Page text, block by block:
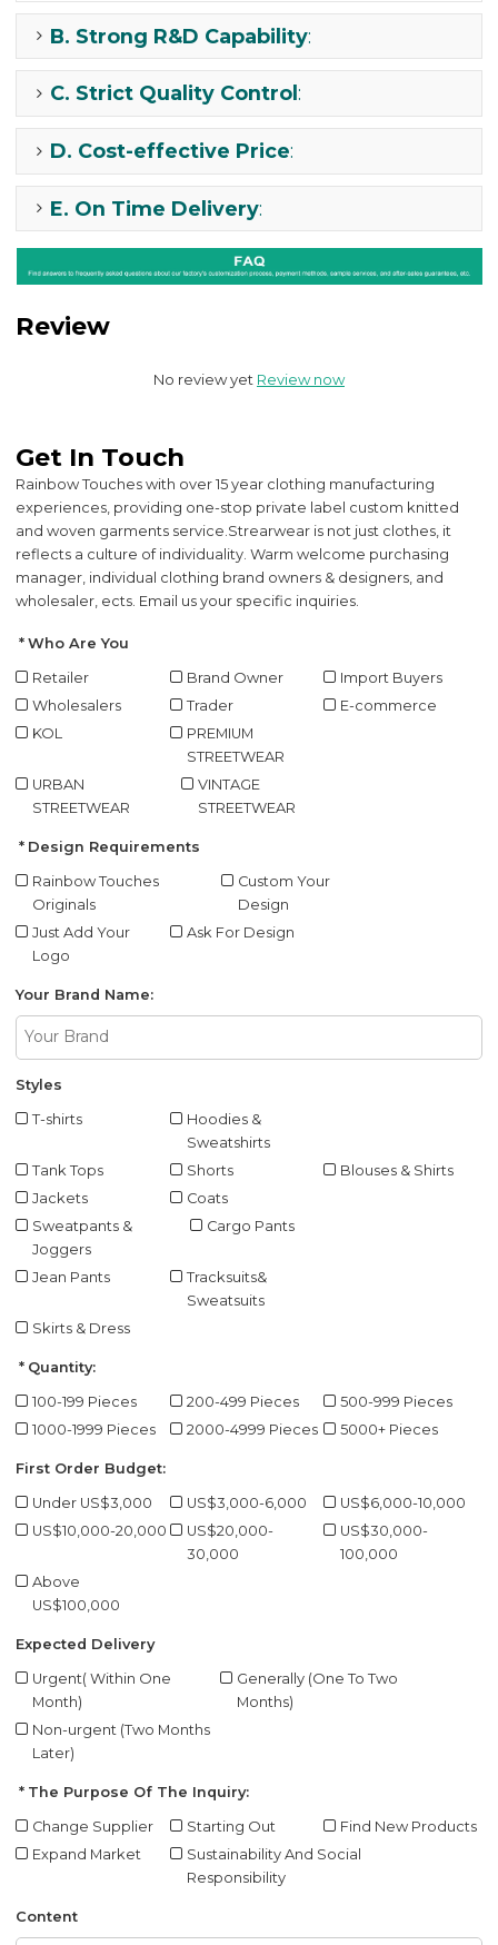
B. Strong R&D Capability:
C. Strict Quality Control:
D. Cost-effective Price:
E. On Time Delivery:
Review
No review yet Review now
Get In Touch
Rainbow Touches with over 15 year clothing manufacturing
experiences, providing one-stop private label custom knitted
and woven garments service. Strearwear is not just clothes, it
reflects a culture of individuality. Warm welcome purchasing
manager, individual clothing brand owners & designers, and
wholesaler, ects. Email us your specific inquiries.
Who Are You
Retailer Brand Owner
Import Buyers
Wholesalers
Trader
E-commerce
KOL
PREMIUM
STREETWEAR
URBAN
STREETWEAR
VINTAGE
STREETWEAR
Design Requirements
Rainbow Touches
Originals
Custom Your
Design
Just Add Your
Logo
Ask For Design
Your Brand Name:
Styles
T-shirts
Hoodies &
Sweatshirts
Tank Tops
Shorts
Blouses & Shirts
Jackets
Coats
Sweatpants &
Joggers
Cargo Pants
Jean Pants
Tracksuits&
Sweatsuits
Skirts & Dress
Quantity:
100-199 Pieces 200-499 Pieces
500-999 Pieces
1000-1999 Pieces
2000-4999 Pieces 5000+ Pieces
First Order Budget:
Under US$3,000 US$3,000-6,000
US$6,000-10,000
US$10,000-20,000
US$20,000-
30,000
US$30,000-
100,000
Above
US$100,000
Expected Delivery
Urgent( Within One
Month)
Generally (One To Two
Months)
Non-urgent (Two Months
Later)
The Purpose Of The Inquiry:
Change Supplier Starting Out
Find New Products
Expand Market
Sustainability And Social
Responsibility
Content